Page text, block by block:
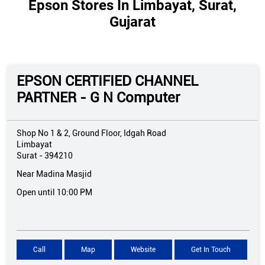
Epson Stores In Limbayat, Surat,
Gujarat
EPSON CERTIFIED CHANNEL
PARTNER - G N Computer
Shop No 1 & 2, Ground Floor, Idgah Road
Limbayat
Surat -394210
Near Madina Masjid
Open until 10:00 PM
Call Map Website Get In Touch